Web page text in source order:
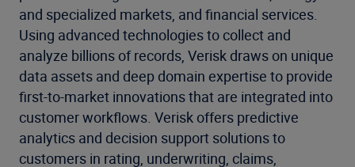
and specialized markets, and financial services.
Using advanced technologies to collect and
analyze billions of records, Verisk draws on unique
data assets and deep domain expertise to provide
first-to-market innovations that are integrated into
customer workflows. Verisk offers predictive
analytics and decision support solutions to
customers in rating, underwriting, claims,